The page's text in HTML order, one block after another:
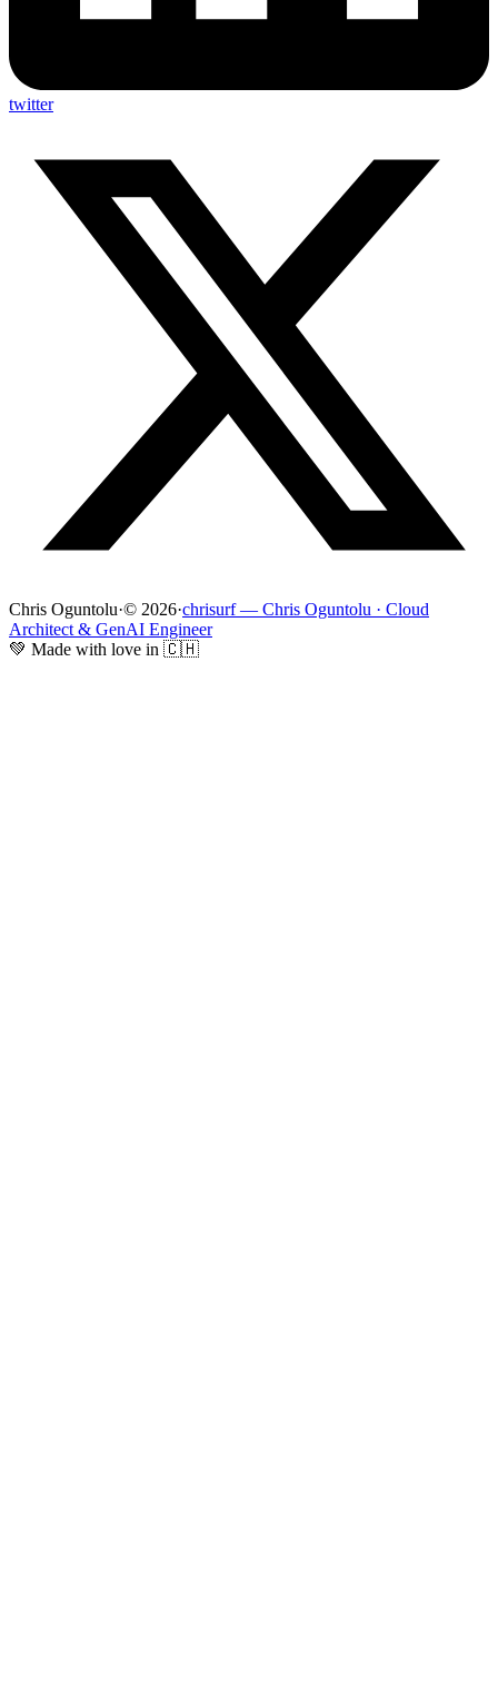
twitter
Chris Oguntolu·© 2026·chrisurf — Chris Oguntolu · Cloud
Architect & GenAI Engineer
💚 Made with love in 🇨🇭